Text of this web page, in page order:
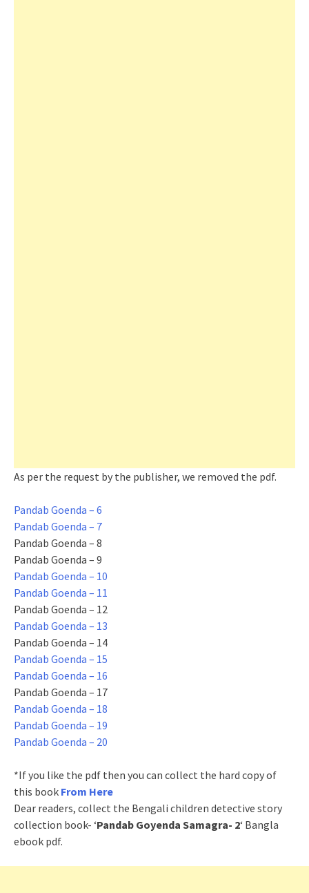
As per the request by the publisher, we removed the pdf.
Pandab Goenda – 6
Pandab Goenda – 7
Pandab Goenda – 8
Pandab Goenda – 9
Pandab Goenda – 10
Pandab Goenda – 11
Pandab Goenda – 12
Pandab Goenda – 13
Pandab Goenda – 14
Pandab Goenda – 15
Pandab Goenda – 16
Pandab Goenda – 17
Pandab Goenda – 18
Pandab Goenda – 19
Pandab Goenda – 20
*If you like the pdf then you can collect the hard copy of
this book From Here
Dear readers, collect the Bengali children detective story
collection book- ‘Pandab Goyenda Samagra- 2‘ Bangla
ebook pdf.